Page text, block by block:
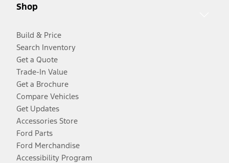
Shop
Build & Price
Search Inventory
Get a Quote
Trade-In Value
Get a Brochure
Compare Vehicles
Get Updates
Accessories Store
Ford Parts
Ford Merchandise
Accessibility Program